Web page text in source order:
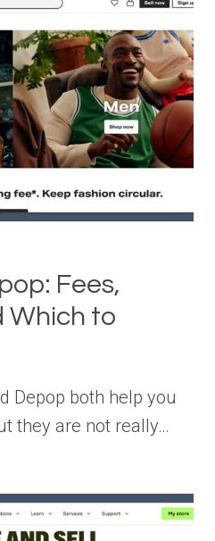
Fees,
Which to
Depop both help you
they are not really…